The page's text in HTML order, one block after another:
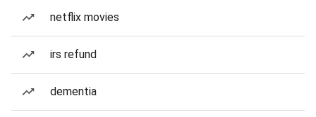
netflix movies
irs refund
dementia